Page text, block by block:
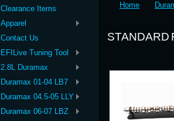
Clearance Items
Apparel
Contact Us
EFILive Tuning Tool
2.8L Duramax
Duramax 01-04 LB7
Duramax 04.5-05 LLY
Duramax 06-07 LBZ
Home
STANDARD